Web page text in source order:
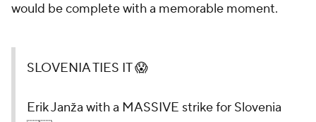
would be complete with a memorable moment.
SLOVENIA TIES IT 😱
Erik Janža with a MASSIVE strike for Slovenia